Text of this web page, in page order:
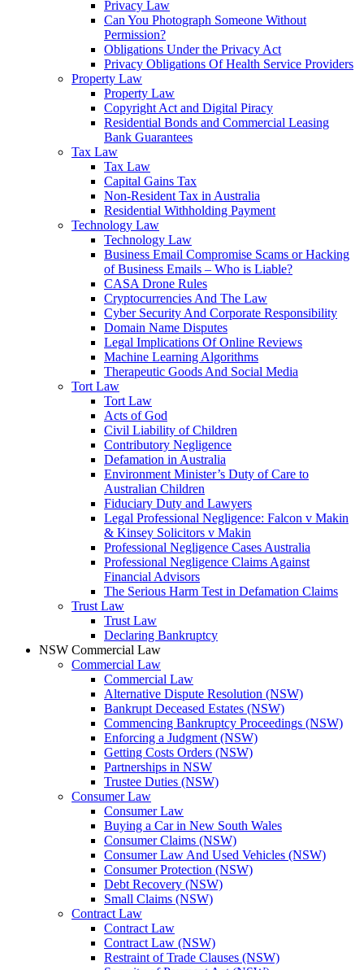
Privacy Law
Can You Photograph Someone Without
Permission?
Obligations Under the Privacy Act
Privacy Obligations Of Health Service Providers
Property Law
Property Law
Copyright Act and Digital Piracy
Residential Bonds and Commercial Leasing
Bank Guarantees
Tax Law
Tax Law
Capital Gains Tax
Non-Resident Tax in Australia
Residential Withholding Payment
Technology Law
Technology Law
Business Email Compromise Scams or Hacking
of Business Emails – Who is Liable?
CASA Drone Rules
Cryptocurrencies And The Law
Cyber Security And Corporate Responsibility
Domain Name Disputes
Legal Implications Of Online Reviews
Machine Learning Algorithms
Therapeutic Goods And Social Media
Tort Law
Tort Law
Acts of God
Civil Liability of Children
Contributory Negligence
Defamation in Australia
Environment Minister’s Duty of Care to
Australian Children
Fiduciary Duty and Lawyers
Legal Professional Negligence: Falcon v Makin
& Kinsey Solicitors v Makin
Professional Negligence Cases Australia
Professional Negligence Claims Against
Financial Advisors
The Serious Harm Test in Defamation Claims
Trust Law
Trust Law
Declaring Bankruptcy
NSW Commercial Law
Commercial Law
Commercial Law
Alternative Dispute Resolution (NSW)
Bankrupt Deceased Estates (NSW)
Commencing Bankruptcy Proceedings (NSW)
Enforcing a Judgment (NSW)
Getting Costs Orders (NSW)
Partnerships in NSW
Trustee Duties (NSW)
Consumer Law
Consumer Law
Buying a Car in New South Wales
Consumer Claims (NSW)
Consumer Law And Used Vehicles (NSW)
Consumer Protection (NSW)
Debt Recovery (NSW)
Small Claims (NSW)
Contract Law
Contract Law
Contract Law (NSW)
Restraint of Trade Clauses (NSW)